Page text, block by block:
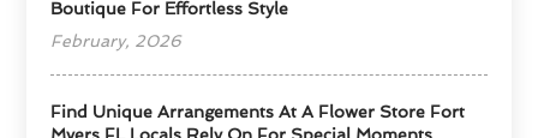
Boutique For Effortless Style
February, 2026
Find Unique Arrangements At A Flower Store Fort